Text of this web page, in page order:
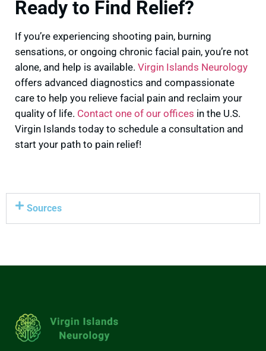
Ready to Find Relief?
If you’re experiencing shooting pain, burning
sensations, or ongoing chronic facial pain, you’re not
alone, and help is available. Virgin Islands Neurology
offers advanced diagnostics and compassionate
care to help you relieve facial pain and reclaim your
quality of life. Contact one of our offices in the U.S.
Virgin Islands today to schedule a consultation and
start your path to pain relief!
Sources